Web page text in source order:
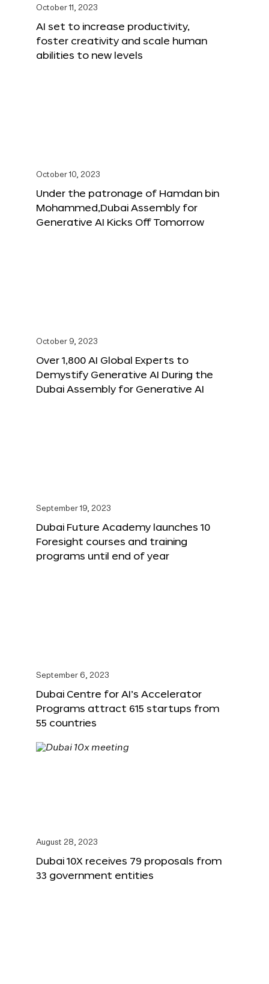
October 11, 2023
AI set to increase productivity,
foster creativity and scale human
abilities to new levels
October 10, 2023
Under the patronage of Hamdan bin
Mohammed,Dubai Assembly for
Generative AI Kicks Off Tomorrow
October 9, 2023
Over 1,800 AI Global Experts to
Demystify Generative AI During the
Dubai Assembly for Generative AI
September 19, 2023
Dubai Future Academy launches 10
Foresight courses and training
programs until end of year
September 6, 2023
Dubai Centre for AI’s Accelerator
Programs attract 615 startups from
55 countries
August 28, 2023
Dubai 10X receives 79 proposals from
33 government entities